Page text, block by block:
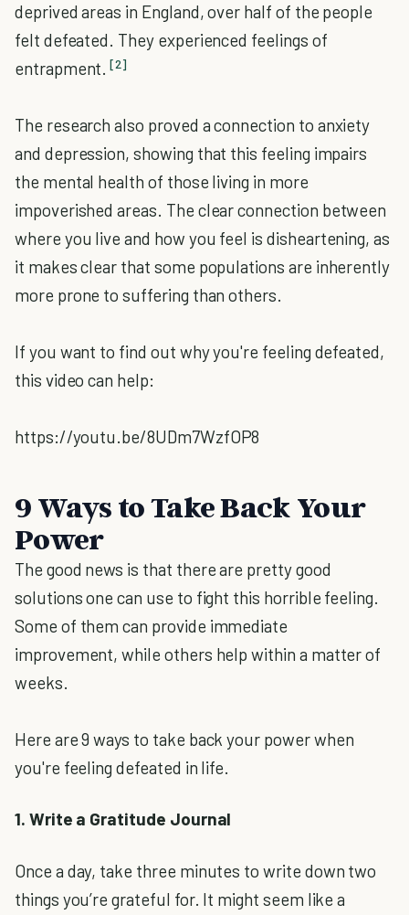
deprived areas in England, over half of the people
felt defeated. They experienced feelings of
entrapment. [2]
The research also proved a connection to anxiety
and depression, showing that this feeling impairs
the mental health of those living in more
impoverished areas. The clear connection between
where you live and how you feel is disheartening, as
it makes clear that some populations are inherently
more prone to suffering than others.
If you want to find out why you're feeling defeated,
this video can help:
https://youtu.be/8UDm7WzfOP8
9 Ways to Take Back Your
Power
The good news is that there are pretty good
solutions one can use to fight this horrible feeling.
Some of them can provide immediate
improvement, while others help within a matter of
weeks.
Here are 9 ways to take back your power when
you're feeling defeated in life.
1. Write a Gratitude Journal
Once a day, take three minutes to write down two
things you’re grateful for. It might seem like a